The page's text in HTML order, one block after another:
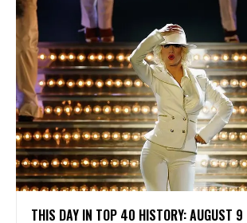
THIS DAY IN TOP 40 HISTORY: AUGUST 9